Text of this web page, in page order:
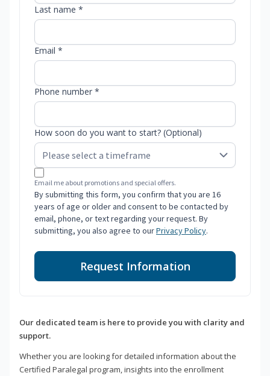
Last name *
Email *
Phone number *
How soon do you want to start? (Optional)
Email me about promotions and special offers.
By submitting this form, you confirm that you are 16
years of age or older and consent to be contacted by
email, phone, or text regarding your request. By
submitting, you also agree to ourPrivacy Policy.
Request Information
Our dedicated team is here to provide you with clarity and
support.
Whether you are looking for detailed information about the
Certified Paralegal program, insights into the enrollment